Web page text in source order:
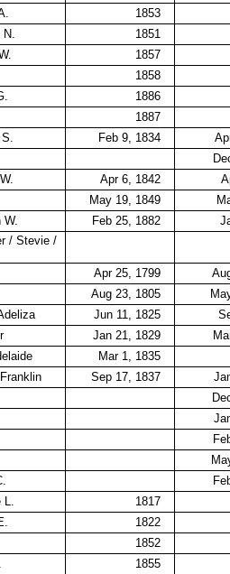
1853
N.
1851
1857
1858
1886
1887
Feb 9, 1834
Apr 6, 1842
May 19, 1849
W.
Feb 25, 1882
/ Stevie /
Apr 25, 1799
Aug 23, 1805
Jun 11, 1825
Jan 21, 1829
Mar 1, 1835
Sep 17, 1837
L.
1817
1822
1852
1855